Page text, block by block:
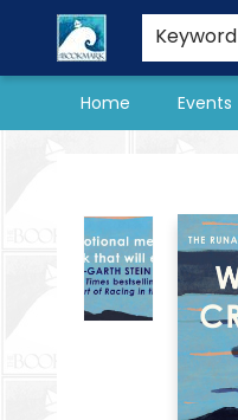
Keyword
Home Events
Our Store
Preorder Books